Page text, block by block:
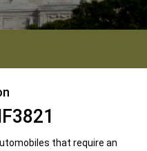
that require an